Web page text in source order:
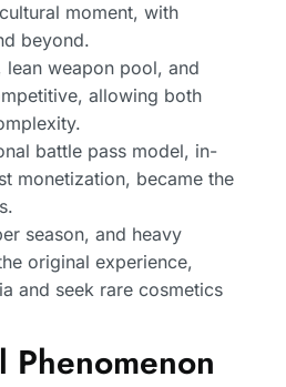
moment, with
beyond.
weapon pool, and
allowing both
battle pass model, in-
monetization, became the
season, and heavy
original experience,
and seek rare cosmetics